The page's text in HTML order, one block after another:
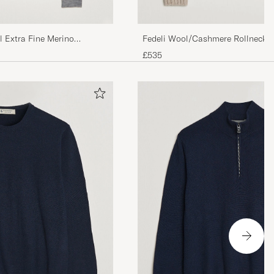
Extra Fine Merino
Fedeli Wool/Cashmere Rollneck
£535